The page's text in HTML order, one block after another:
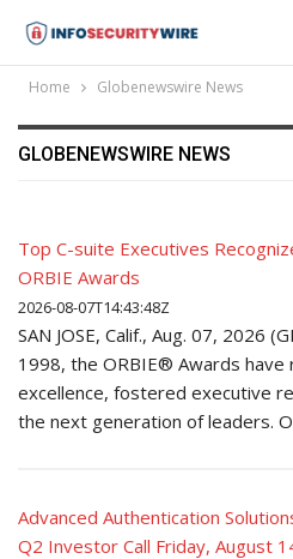
Home Globenewswire News
GLOBENEWSWIRE NEWS
Top C-suite Executives
ORBIE Awards
2026-08-07T14:43:48Z
SAN JOSE, Calif., Aug. 07, 2026
1998, the ORBIE® Awards have
excellence, fostered executive
the next generation of leaders.
Advanced Authentication
Q2 Investor Call Friday, August